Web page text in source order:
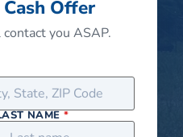
Offer
you ASAP.
NAME *